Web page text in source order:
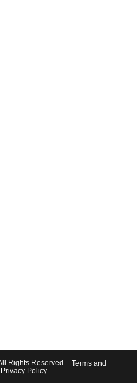
Rights Reserved.
Terms and
Privacy Policy